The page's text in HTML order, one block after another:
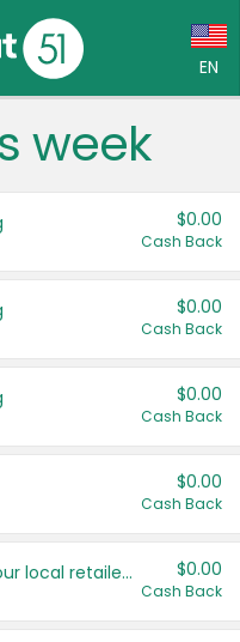
EN
week
$0.00
Cash Back
$0.00
Cash Back
$0.00
Cash Back
$0.00
Cash Back
Save even more with your local retailers $0.00
Cash Back